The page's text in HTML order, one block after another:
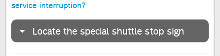
service interruption?
Locate the special shuttle stop sign